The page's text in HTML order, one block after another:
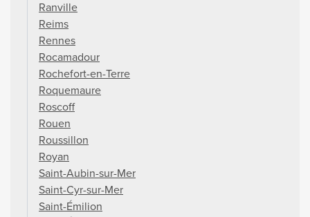
Ranville
Reims
Rennes
Rocamadour
Rochefort-en-Terre
Roquemaure
Roscoff
Rouen
Roussillon
Royan
Saint-Aubin-sur-Mer
Saint-Cyr-sur-Mer
Saint-Émilion